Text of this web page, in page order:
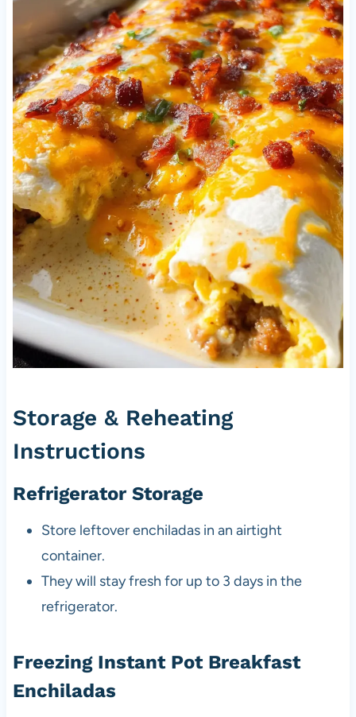
Storage & Reheating
Instructions
Refrigerator Storage
Store leftover enchiladas in an airtight
container.
They will stay fresh for up to 3 days in the
refrigerator.
Freezing Instant Pot Breakfast
Enchiladas